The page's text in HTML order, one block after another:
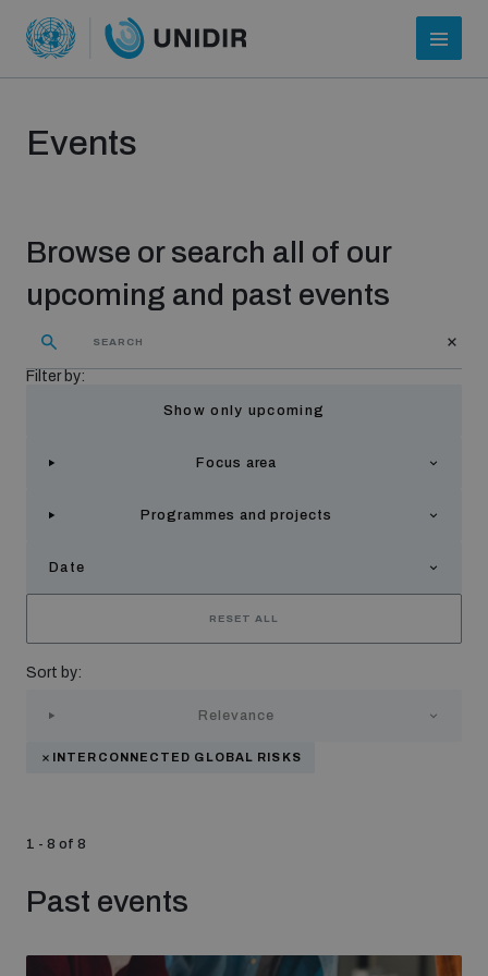
Strategic Framework 2026–2030
Contact us
What we do
Events
Browse or search all of our
upcoming and past events
Filter by:
Show only upcoming
Focus area
Programmes and projects
Date
RESET ALL
Sort by:
Relevance
INTERCONNECTED GLOBAL RISKS
1 - 8 of 8
Past events